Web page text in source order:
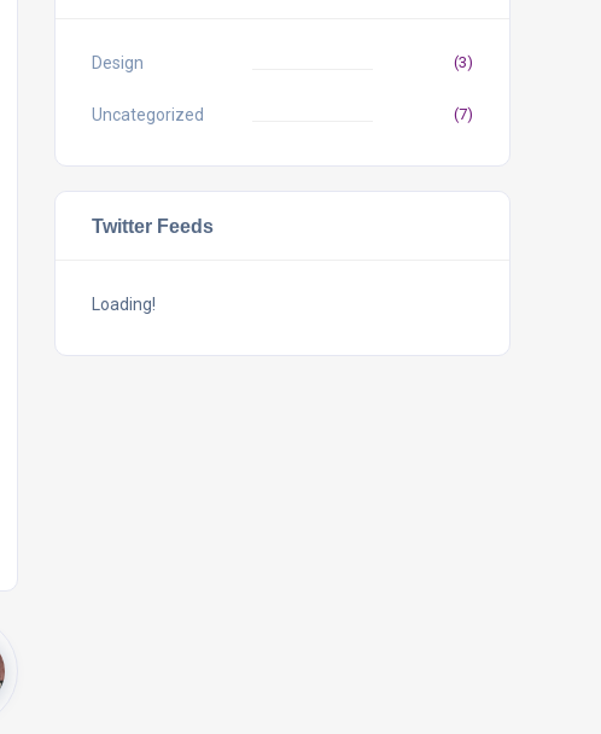
Design (3)
Uncategorized (7)
Twitter Feeds
Loading!